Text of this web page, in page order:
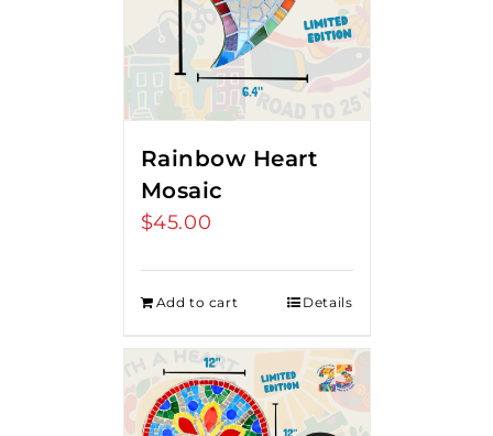
Rainbow Heart
Mosaic
$45.00
Add to cart Details